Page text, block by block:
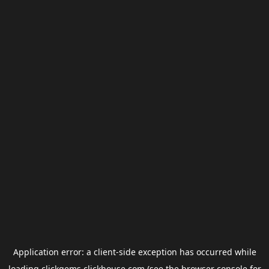
Application error: a client-side exception has occurred while